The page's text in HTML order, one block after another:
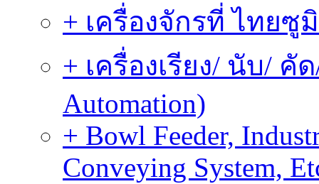
+ เครื่องจักรที่ ไทยซู
+ เครื่องเรียง/ นับ/ คั
Automation)
+ Bowl Feeder,
Conveying System,